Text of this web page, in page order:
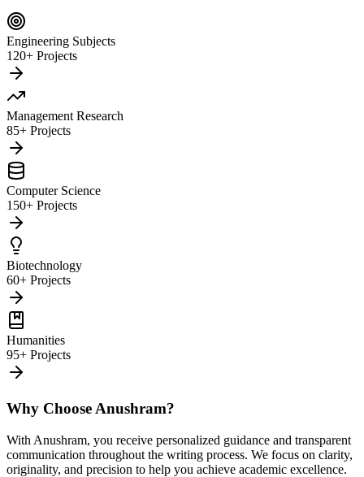
Engineering Subjects
120+ Projects
Management Research
85+ Projects
Computer Science
150+ Projects
Biotechnology
60+ Projects
Humanities
95+ Projects
Why Choose Anushram?
With Anushram, you receive personalized guidance and transparent
communication throughout the writing process. We focus on clarity,
originality, and precision to help you achieve academic excellence.